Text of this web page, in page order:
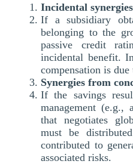
Incidental
If a subsidiary
belonging to the
passive credit
incidental benefit.
compensation is
Synergies from
If the savings
management (e.g.,
that negotiates
must be
contributed to
associated risks.